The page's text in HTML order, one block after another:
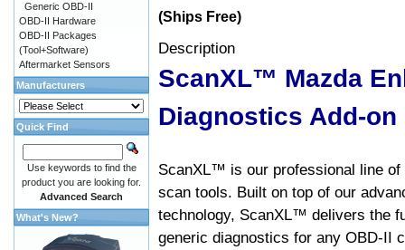
(Ships Free)
Description
ScanXL™ Mazda
Diagnostics Add-on
ScanXL™ is our professional line of
scan tools. Built on top of our
technology, ScanXL™ delivers the
generic diagnostics for any OBD-II
Generic OBD-II
OBD-II Hardware
OBD-II Packages
(Tool+Software)
Aftermarket Sensors
Manufacturers
Quick Find
Use keywords to find the
product you are looking for.
Advanced Search
What's New?